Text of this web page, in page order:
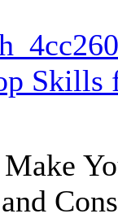
Skills